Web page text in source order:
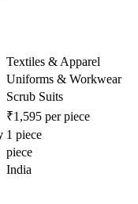
Textiles & Apparel
Uniforms & Workwear
Scrub Suits
₹1,595 per piece
1 piece
piece
India